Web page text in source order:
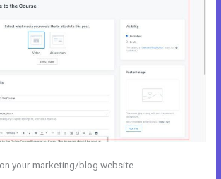
your marketing/blog website.